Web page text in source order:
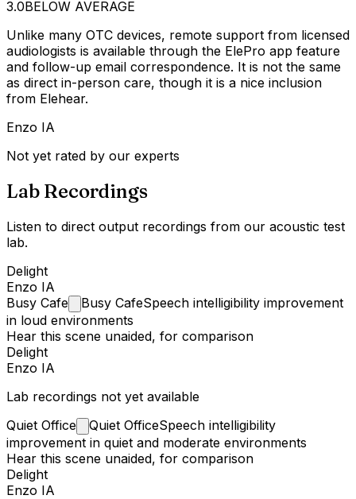
3.0BELOW AVERAGE
Unlike many OTC devices, remote support from licensed
audiologists is available through the ElePro app feature
and follow-up email correspondence. It is not the same
as direct in-person care, though it is a nice inclusion
from Elehear.
Enzo IA
Not yet rated by our experts
Lab Recordings
Listen to direct output recordings from our acoustic test
lab.
Delight
Enzo IA
Busy Cafe Busy CafeSpeech intelligibility improvement
in loud environments
Hear this scene unaided, for comparison
Delight
Enzo IA
Lab recordings not yet available
Quiet Office Quiet OfficeSpeech intelligibility
improvement in quiet and moderate environments
Hear this scene unaided, for comparison
Delight
Enzo IA